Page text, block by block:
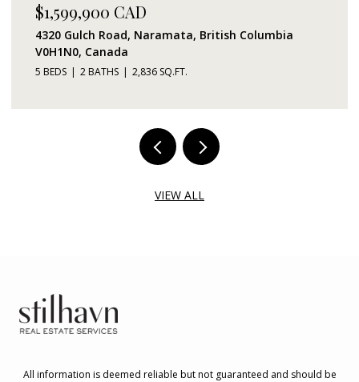
$1,599,900 CAD
4320 Gulch Road, Naramata, British Columbia
V0H1N0, Canada
5 BEDS 2 BATHS 2,836 SQ.FT.
VIEW ALL
All information is deemed reliable but not guaranteed and should be